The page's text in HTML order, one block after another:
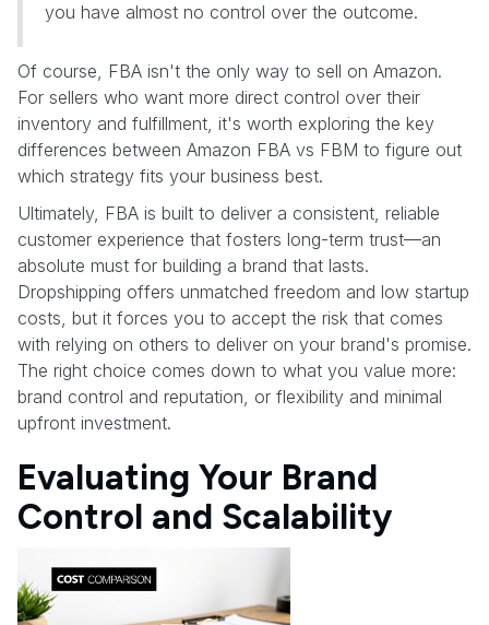
you have almost no control over the outcome.
Of course, FBA isn't the only way to sell on Amazon.
For sellers who want more direct control over their
inventory and fulfillment, it's worth exploring the key
differences between Amazon FBA vs FBM to figure out
which strategy fits your business best.
Ultimately, FBA is built to deliver a consistent, reliable
customer experience that fosters long-term trust—an
absolute must for building a brand that lasts.
Dropshipping offers unmatched freedom and low startup
costs, but it forces you to accept the risk that comes
with relying on others to deliver on your brand's promise.
The right choice comes down to what you value more:
brand control and reputation, or flexibility and minimal
upfront investment.
Evaluating Your Brand
Control and Scalability